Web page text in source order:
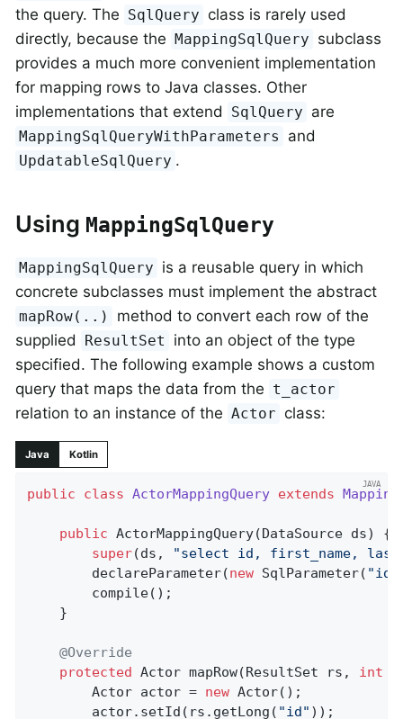
the query. The SqlQuery class is rarely used
directly, because the MappingSqlQuery subclass
provides a much more convenient implementation
for mapping rows to Java classes. Other
implementations that extend
SqlQuery are
MappingSqlQueryWithParameters and
UpdatableSqlQuery .
Using MappingSqlQuery
MappingSqlQuery is a reusable query in which
concrete subclasses must implement the abstract
mapRow(..)
method to convert each row of the
supplied
ResultSet
into an object of the type
specified. The following example shows a custom
query that maps the data from the t_actor
relation to an instance of the Actor class:
Java Kotlin
public class ActorMappingQuery extends
public ActorMappingQuery(DataSource ds)
{
super(ds, "select id, first_name,
		declareParameter(
new SqlParameter( "id"
@Override
protected Actor mapRow(ResultSet rs, int
		Actor actor =
new Actor();
		actor.setId(rs.getLong(
"id" ));